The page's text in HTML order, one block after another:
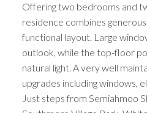
Offering two bedrooms and
residence combines
functional layout. Large
outlook, while the top-floor
natural light. A very well
upgrades including windows,
Just steps from Semiahmoo